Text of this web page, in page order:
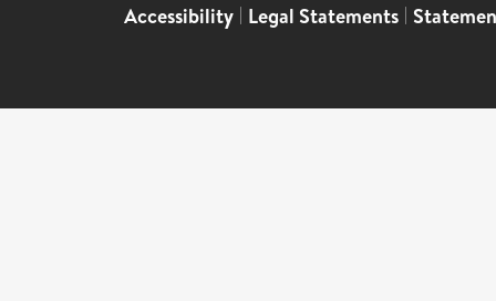
Accessibility | Legal Statements |